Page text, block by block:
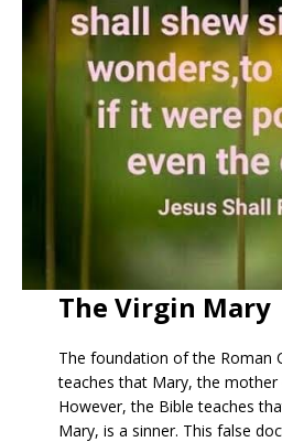
The Virgin Mary
The foundation of the Roman
teaches that Mary, the mother
However, the Bible teaches
Mary, is a sinner. This false